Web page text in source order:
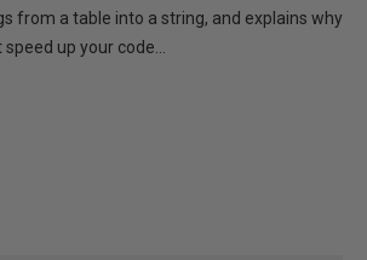
from a table into a string, and explains why
up your code...